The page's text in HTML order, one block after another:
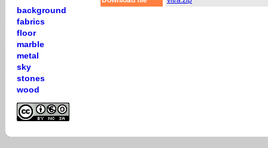
background
fabrics
floor
marble
metal
sky
stones
wood